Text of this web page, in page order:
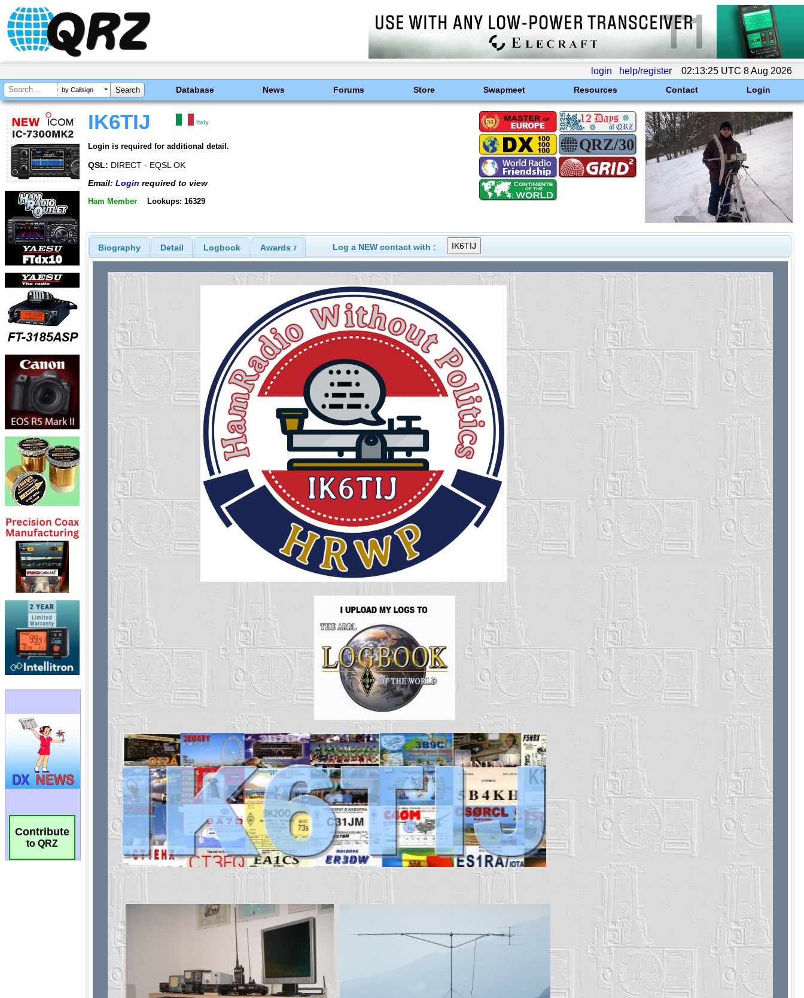
login help/register 02:13:25 UTC 8 Aug 2026
by Callsign Database News Forums Store Swapmeet Resources Contact Login
Contribute
to QRZ
IK6TIJ Italy
Login is required for additional detail.
QSL: DIRECT - EQSL OK
Email: Login required to view
Ham Member Lookups: 16329
Biography Detail Logbook Awards 7 Log a NEW contact with :